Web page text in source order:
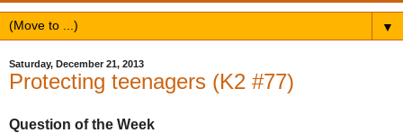
▼
Saturday, December 21, 2013
Protecting teenagers (K2 #77)
Question of the Week